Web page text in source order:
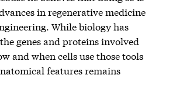
in regenerative medicine
While biology has
genes and proteins involved
and when cells use those tools
features remains